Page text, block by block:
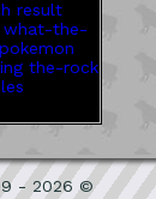
- 2026 ©